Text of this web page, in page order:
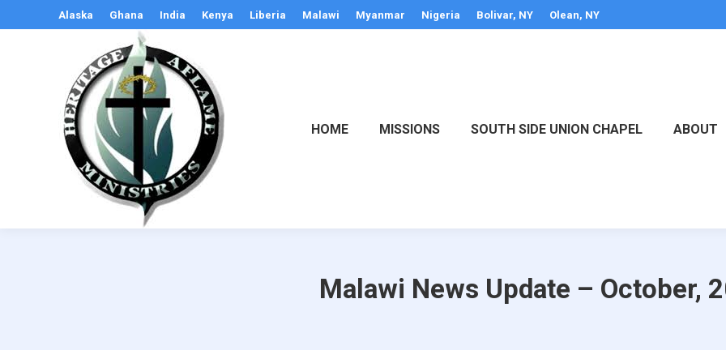
Alaska Ghana India Kenya Liberia Malawi Myanmar Nigeria Bolivar, NY Olean, NY
HOME MISSIONS SOUTH SIDE UNION CHAPEL ABOUT
Malawi News Update – October,